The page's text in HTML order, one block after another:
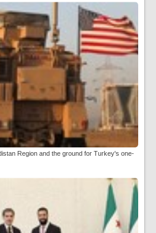
Region and the ground for Turkey's one-